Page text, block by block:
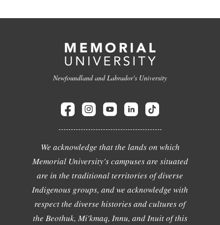
Newfoundland and Labrador's University
We acknowledge that the lands on which
Memorial University's campuses are situated
are in the traditional territories of diverse
Indigenous groups, and we acknowledge with
respect the diverse histories and cultures of
the Beothuk, Mi'kmaq, Innu, and Inuit of this